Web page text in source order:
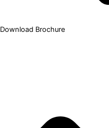
Download Brochure